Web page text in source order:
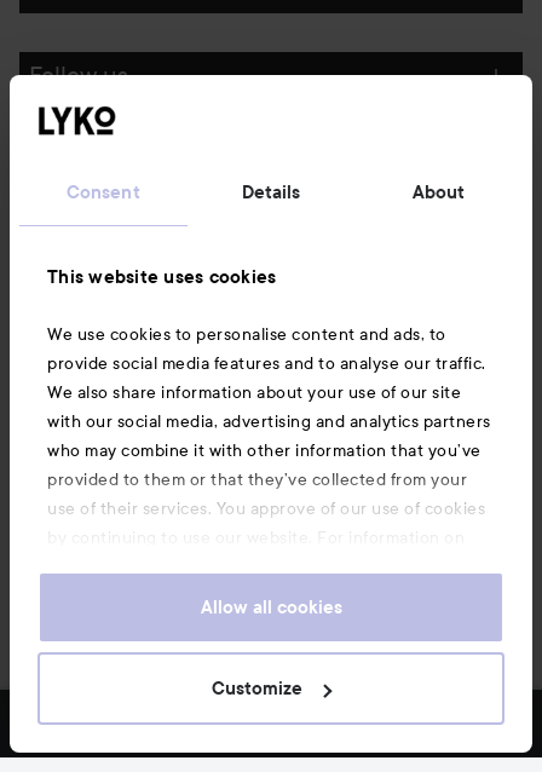
Consent Details About
This website uses cookies
We use cookies to personalise content and ads, to
provide social media features and to analyse our traffic.
We also share information about your use of our site
with our social media, advertising and analytics partners
who may combine it with other information that you’ve
provided to them or that they’ve collected from your
use of their services. You approve of our use of cookies
by continuing to use our website. For information on
Allow all cookies
Customize
FILTER MOST SOLD
Follow us
Also of interest